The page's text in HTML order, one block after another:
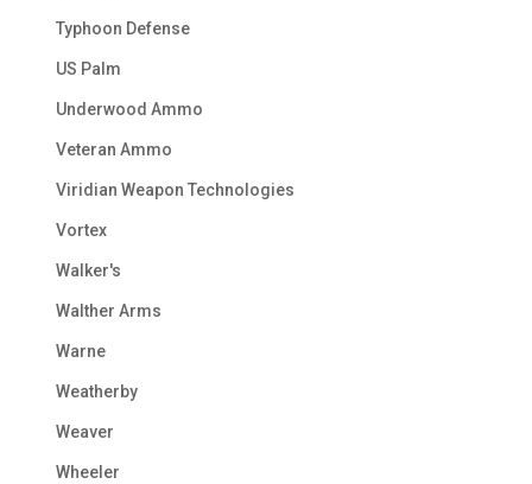
Typhoon Defense
US Palm
Underwood Ammo
Veteran Ammo
Viridian Weapon Technologies
Vortex
Walker's
Walther Arms
Warne
Weatherby
Weaver
Wheeler